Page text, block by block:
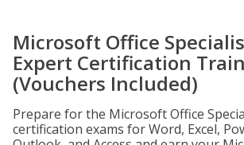
Microsoft Office
Expert Certification
(Vouchers Included)
Prepare for the Microsoft Office
certification exams for Word, Excel,